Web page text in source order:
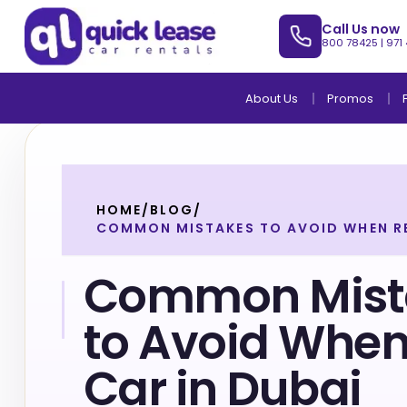
Call Us now
800 78425 |
About Us Promos
HOME/ BLOG /
COMMON MISTAKES TO AVOID WHEN
Common
to Avoid
Car in Dubai